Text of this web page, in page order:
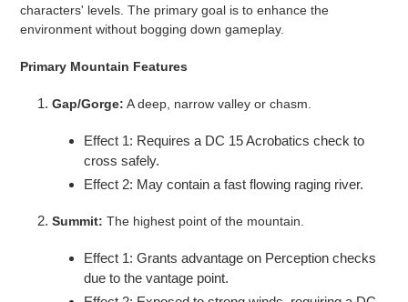
characters' levels. The primary goal is to enhance the
environment without bogging down gameplay.
Primary Mountain Features
Gap/Gorge: A deep, narrow valley or chasm.
Effect 1: Requires a DC 15 Acrobatics check to
cross safely.
Effect 2: May contain a fast flowing raging river.
Summit: The highest point of the mountain.
Effect 1: Grants advantage on Perception checks
due to the vantage point.